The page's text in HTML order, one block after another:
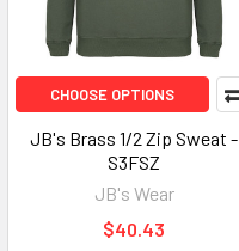
CHOOSE OPTIONS
JB's Brass 1/2 Zip Sweat -
S3FSZ
JB's Wear
$40.43